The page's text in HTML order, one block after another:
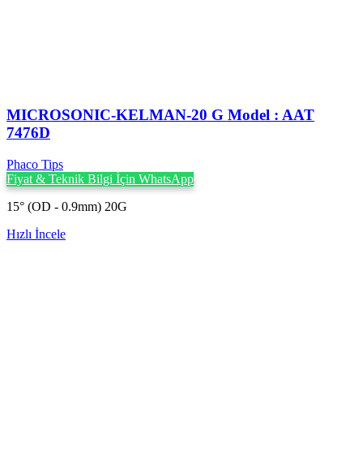
MICROSONIC-KELMAN-20 G Model : AAT
7476D
Phaco Tips
Fiyat & Teknik Bilgi İçin WhatsApp
15° (OD - 0.9mm) 20G
Hızlı İncele